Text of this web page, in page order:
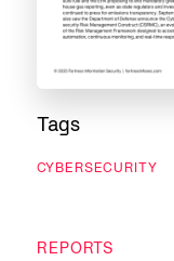
Tags
CYBERSECURITY
REPORTS